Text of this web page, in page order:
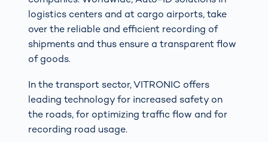
logistics centers and at cargo airports, take
over the reliable and efficient recording of
shipments and thus ensure a transparent flow
of goods.
In the transport sector, VITRONIC offers
leading technology for increased safety on
the roads, for optimizing traffic flow and for
recording road usage.